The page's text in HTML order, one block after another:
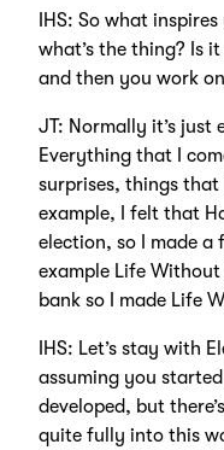
IHS: So what
what’s the thing? Is
and then you work
JT: Normally it’s just
Everything that I
surprises, things that
example, I felt that
election, so I made
example Life
bank so I made Life
IHS: Let’s stay with
assuming you
developed, but
quite fully into this